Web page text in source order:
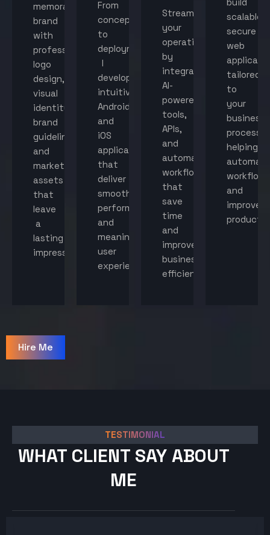
memorable
brand
with
professional
logo
design,
visual
identity,
brand
guidelines,
and
marketing
assets
that
leave
a
lasting
impression.
From
concept
to
deployment,
I
develop
intuitive
Android
and
iOS
applications
that
deliver
smooth
performance
and
meaningful
user
experiences.
Streamline
your
operations
by
integrating
AI-
powered
tools,
APIs,
and
automated
workflows
that
save
time
and
improve
business
efficiency.
scalable,
secure
web
tailored
to
your
business
helping
workflows
and
improve
Hire Me
TESTIMONIAL
WHAT CLIENT SAY ABOUT
ME